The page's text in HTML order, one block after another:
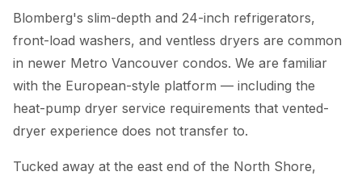
Blomberg's slim-depth and 24-inch refrigerators,
front-load washers, and ventless dryers are common
in newer Metro Vancouver condos. We are familiar
with the European-style platform — including the
heat-pump dryer service requirements that vented-
dryer experience does not transfer to.
Tucked away at the east end of the North Shore,